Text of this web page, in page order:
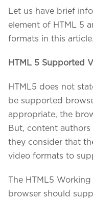
Let us have brief
element of HTML 5
formats in this
HTML 5 Supported
HTML5 does not
be supported
appropriate, the
But, content
they consider that
video formats to
The HTML5
browser should